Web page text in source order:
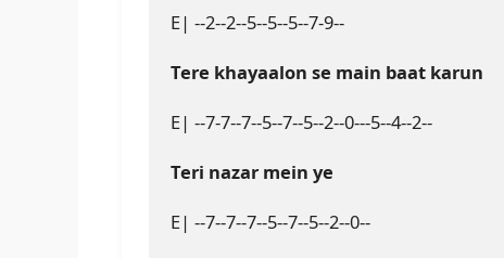
E| --2--2--5--5--5--7-9--
Tere khayaalon se main baat karun
E| --7-7--7--5--7--5--2--0---5--4--2--
Teri nazar mein ye
E| --7--7--7--5--7--5--2--0--